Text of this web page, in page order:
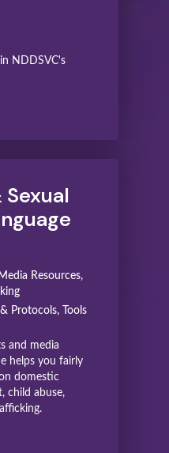
NDDSVC's
Resources,
Protocols, Tools
and media
helps you fairly
domestic
child abuse,